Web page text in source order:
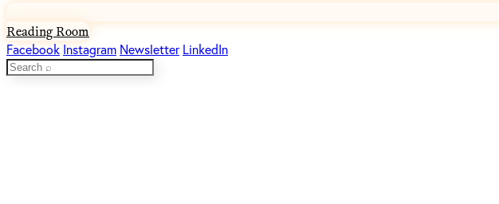
Reading Room
Facebook Instagram Newsletter LinkedIn